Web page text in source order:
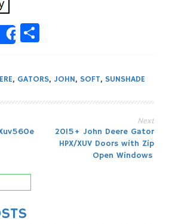
Share
, GATORS, JOHN, SOFT, SUNSHADE
Next
2015+ John Deere Gator
HPX/XUV Doors with Zip
Open Windows